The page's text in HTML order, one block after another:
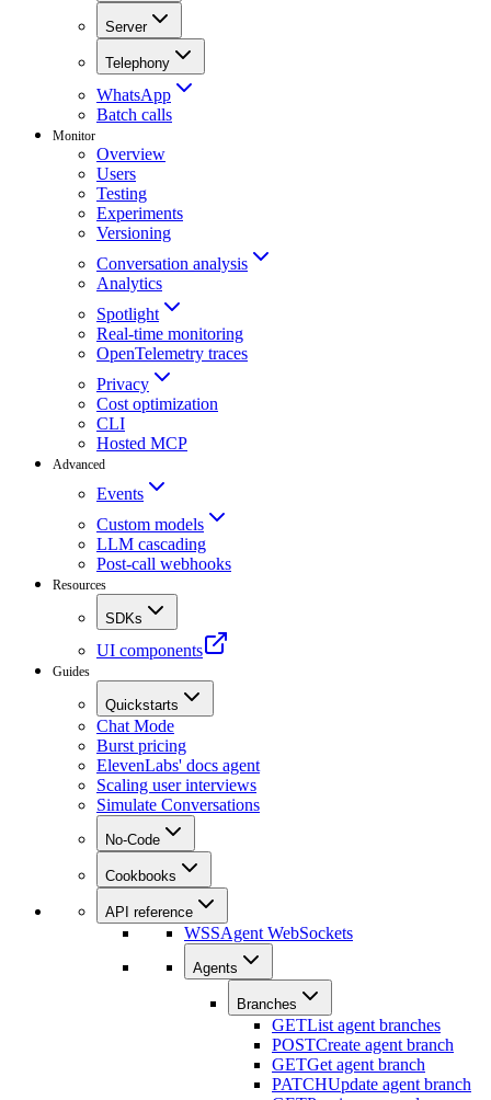
Server
Telephony
WhatsApp
Batch calls
Monitor
Overview
Users
Testing
Experiments
Versioning
Conversation analysis
Analytics
Spotlight
Real-time monitoring
OpenTelemetry traces
Privacy
Cost optimization
CLI
Hosted MCP
Advanced
Events
Custom models
LLM cascading
Post-call webhooks
Resources
SDKs
UI components
Guides
Quickstarts
Chat Mode
Burst pricing
ElevenLabs' docs agent
Scaling user interviews
Simulate Conversations
No-Code
Cookbooks
API reference
WSSAgent WebSockets
Agents
Branches
GETList agent branches
POSTCreate agent branch
GETGet agent branch
PATCHUpdate agent branch